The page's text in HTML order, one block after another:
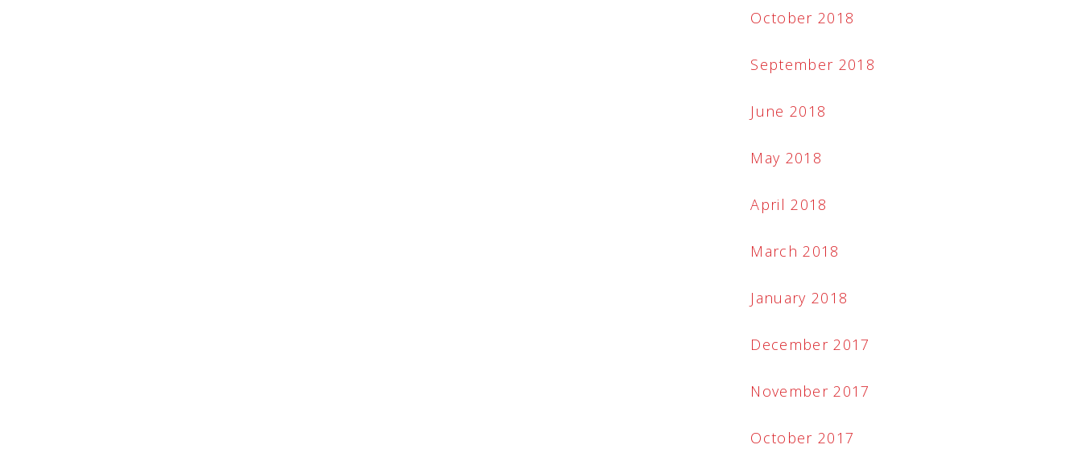
October 2018
September 2018
June 2018
May 2018
April 2018
March 2018
January 2018
December 2017
November 2017
October 2017